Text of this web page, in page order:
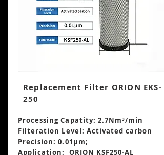
Replacement Filter ORION EKS-
250
Processing Capatity: 2.7Nm³/min
Filteration Level: Activated carbon
Precision: 0.01μm;
Application: ORION KSF250-AL